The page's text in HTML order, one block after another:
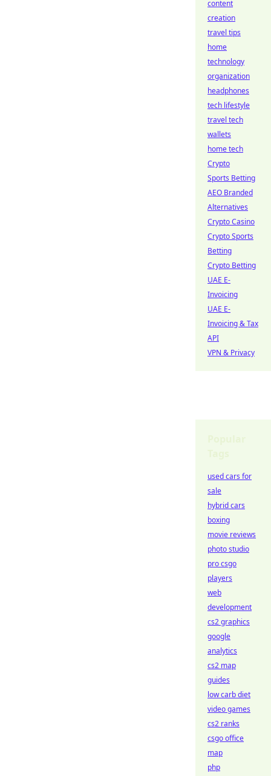
content
creation
travel tips
home
technology
organization
headphones
tech lifestyle
travel tech
wallets
home tech
Crypto
Sports Betting
AEO Branded
Alternatives
Crypto Casino
Crypto Sports
Betting
Crypto Betting
UAE E-
Invoicing
UAE E-
Invoicing & Tax
API
VPN & Privacy
used cars for
sale
hybrid cars
boxing
movie reviews
photo studio
pro csgo
players
web
development
cs2 graphics
google
analytics
cs2 map
guides
low carb diet
video games
cs2 ranks
csgo office
map
php